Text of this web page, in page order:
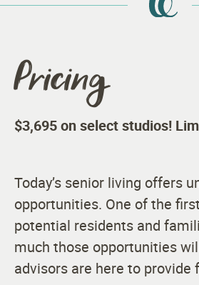
Pricing
$3,695 on select studios!
Today’s senior living offers
opportunities. One of the
potential residents and
much those opportunities
advisors are here to provide